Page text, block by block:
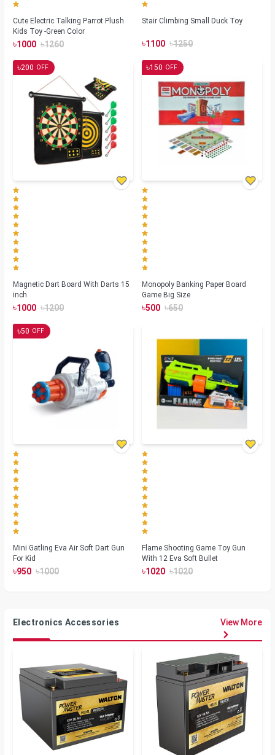
Cute Electric Talking Parrot Plush
Kids Toy -Green Color
৳1000 ৳1260
Stair Climbing Small Duck Toy
৳1100 ৳1250
৳200 OFF
Magnetic Dart Board With Darts 15
inch
৳1000 ৳1200
৳150 OFF
Monopoly Banking Paper Board
Game Big Size
৳500 ৳650
৳50 OFF
Mini Gatling Eva Air Soft Dart Gun
For Kid
৳950 ৳1000
Flame Shooting Game Toy Gun
With 12 Eva Soft Bullet
৳1020 ৳1020
Electronics Accessories View More